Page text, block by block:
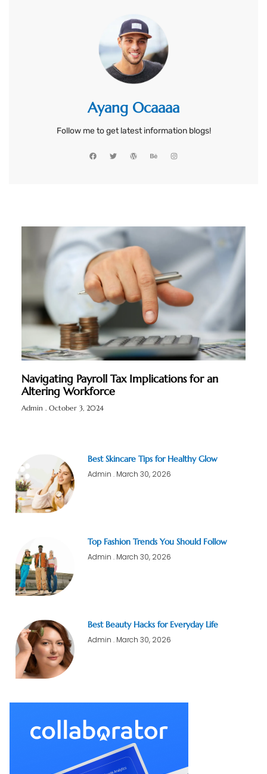
Ayang Ocaaaa
Follow me to get latest information blogs!
Navigating Payroll Tax Implications for an
Altering Workforce
Admin October 3, 2024
Best Skincare Tips for Healthy Glow
Admin March 30, 2026
Top Fashion Trends You Should Follow
Admin March 30, 2026
Best Beauty Hacks for Everyday Life
Admin March 30, 2026